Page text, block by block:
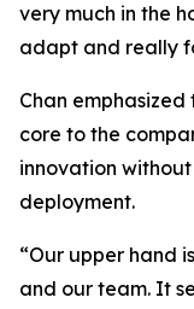
very much in the
adapt and really
Chan
core to the
innovation
deployment.
“Our upper hand
and our team. It